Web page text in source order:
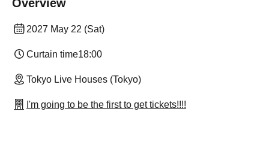
Overview
2027 May 22 (Sat)
Curtain time18:00
Tokyo Live Houses (Tokyo)
I'm going to be the first to get tickets!!!!